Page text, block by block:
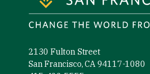
2130 Fulton Street
San Francisco, CA 94117-1080